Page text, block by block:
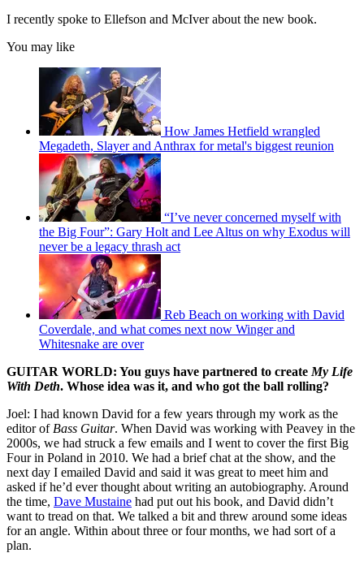
I recently spoke to Ellefson and McIver about the new book.
You may like
How James Hetfield wrangled
Megadeth, Slayer and Anthrax for metal's biggest reunion
“I’ve never concerned myself with
the Big Four”: Gary Holt and Lee Altus on why Exodus will
never be a legacy thrash act
Reb Beach on working with David
Coverdale, and what comes next now Winger and
Whitesnake are over
GUITAR WORLD: You guys have partnered to create My Life
With Deth. Whose idea was it, and who got the ball rolling?
Joel: I had known David for a few years through my work as the
editor of Bass Guitar. When David was working with Peavey in the
2000s, we had struck a few emails and I went to cover the first Big
Four in Poland in 2010. We had a brief chat at the show, and the
next day I emailed David and said it was great to meet him and
asked if he’d ever thought about writing an autobiography. Around
the time, Dave Mustaine had put out his book, and David didn’t
want to tread on that. We talked a bit and threw around some ideas
for an angle. Within about three or four months, we had sort of a
plan.